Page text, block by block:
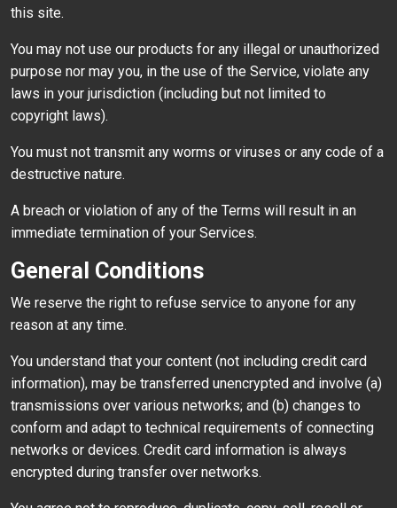
this site.
You may not use our products for any illegal or unauthorized
purpose nor may you, in the use of the Service, violate any
laws in your jurisdiction (including but not limited to
copyright laws).
You must not transmit any worms or viruses or any code of a
destructive nature.
A breach or violation of any of the Terms will result in an
immediate termination of your Services.
General Conditions
We reserve the right to refuse service to anyone for any
reason at any time.
You understand that your content (not including credit card
information), may be transferred unencrypted and involve (a)
transmissions over various networks; and (b) changes to
conform and adapt to technical requirements of connecting
networks or devices. Credit card information is always
encrypted during transfer over networks.